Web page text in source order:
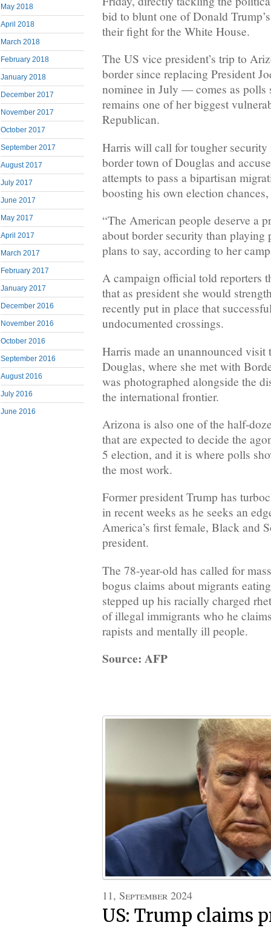
May 2018
April 2018
March 2018
February 2018
January 2018
December 2017
November 2017
October 2017
September 2017
August 2017
July 2017
June 2017
May 2017
April 2017
March 2017
February 2017
January 2017
December 2016
November 2016
October 2016
September 2016
August 2016
July 2016
June 2016
bid to blunt one of Donald
their fight for the White House.
The US vice president’s trip to
border since replacing President
nominee in July — comes as polls
remains one of her biggest
Republican.
Harris will call for tougher security
border town of Douglas and
attempts to pass a bipartisan
boosting his own election
“The American people deserve a
about border security than playing
plans to say, according to her
A campaign official told reporters
that as president she would
recently put in place that
undocumented crossings.
Harris made an unannounced
Douglas, where she met with
was photographed alongside the
the international frontier.
Arizona is also one of the half-
that are expected to decide the
5 election, and it is where polls
the most work.
Former president Trump has
in recent weeks as he seeks an
America’s first female, Black and
president.
The 78-year-old has called for
bogus claims about migrants
stepped up his racially charged
of illegal immigrants who he
rapists and mentally ill people.
Source: AFP
11, September 2024
US: Trump claims